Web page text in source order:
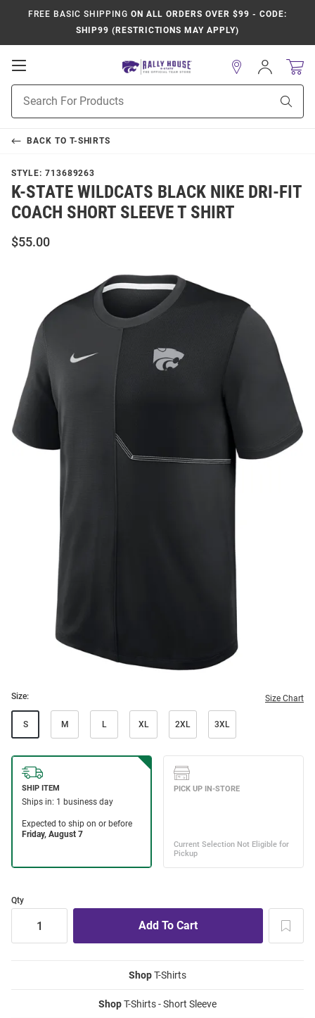
FREE BASIC SHIPPING ON ALL ORDERS OVER $99 - CODE:
SHIP99 (RESTRICTIONS MAY APPLY)
Open
Navigation
Search
Sign
In
BACK TO T-SHIRTS
STYLE: 713689263
K-STATE WILDCATS BLACK NIKE DRI-FIT
COACH SHORT SLEEVE T SHIRT
$55.00
Size: Size Chart
S M L XL 2XL 3XL
Qty
ShopT-Shirts
ShopT-Shirts - Short Sleeve